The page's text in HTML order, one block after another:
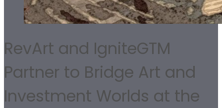
RevArt and IgniteGTM
Partner to Bridge Art and
Investment Worlds at the